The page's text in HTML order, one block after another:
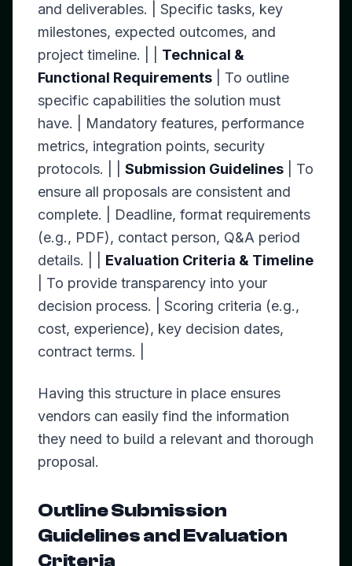
and deliverables. | Specific tasks, key
milestones, expected outcomes, and
project timeline. | | Technical &
Functional Requirements | To outline
specific capabilities the solution must
have. | Mandatory features, performance
metrics, integration points, security
protocols. | | Submission Guidelines | To
ensure all proposals are consistent and
complete. | Deadline, format requirements
(e.g., PDF), contact person, Q&A period
details. | | Evaluation Criteria & Timeline
| To provide transparency into your
decision process. | Scoring criteria (e.g.,
cost, experience), key decision dates,
contract terms. |
Having this structure in place ensures
vendors can easily find the information
they need to build a relevant and thorough
proposal.
Outline Submission
Guidelines and Evaluation
Criteria